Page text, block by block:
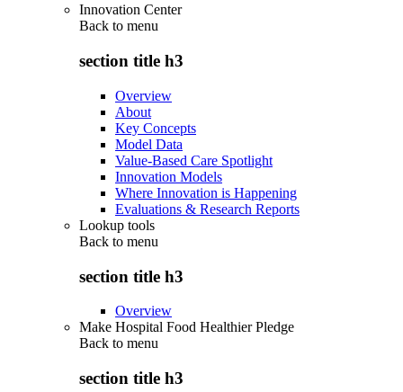
Innovation Center
Back to menu
section title h3
Overview
About
Key Concepts
Model Data
Value-Based Care Spotlight
Innovation Models
Where Innovation is Happening
Evaluations & Research Reports
Lookup tools
Back to menu
section title h3
Overview
Make Hospital Food Healthier Pledge
Back to menu
section title h3